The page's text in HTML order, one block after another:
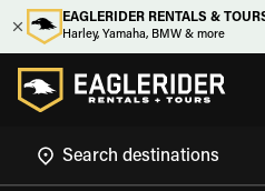
EAGLERIDER RENTALS &
Harley, Yamaha, BMW & more